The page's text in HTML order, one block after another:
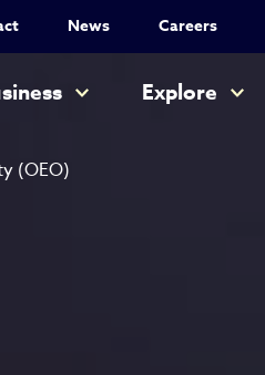
News Careers
Explore
(OEO)